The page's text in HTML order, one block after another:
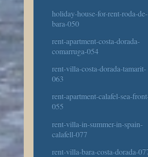
holiday-house-for-rent-roda-de-
bara-050
rent-apartment-costa-dorada-
comarruga-054
rent-villa-costa-dorada-tamarit-
063
rent-apartment-calafel-sea-
055
rent-villa-in-summer-in-spain-
calafell-077
rent-villa-bara-costa-dorada-